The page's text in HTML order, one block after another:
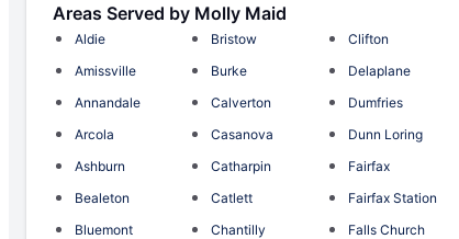
Areas Served by Molly Maid
Aldie
Amissville
Annandale
Arcola
Ashburn
Bealeton
Bluemont
Bristow
Burke
Calverton
Casanova
Catharpin
Catlett
Chantilly
Clifton
Delaplane
Dumfries
Dunn Loring
Fairfax
Fairfax Station
Falls Church